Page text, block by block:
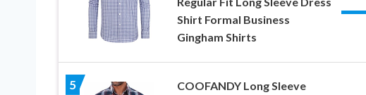
Shirt Formal Business
Gingham Shirts
5
COOFANDY Long Sleeve